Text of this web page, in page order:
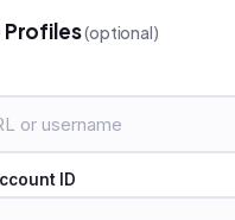
Profiles(optional)
ID